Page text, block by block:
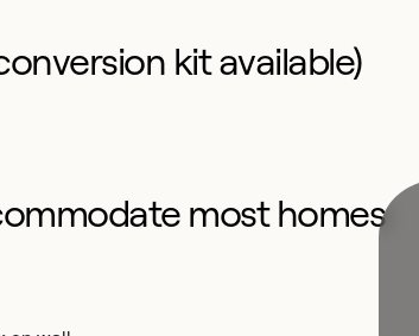
kit available)
most homes